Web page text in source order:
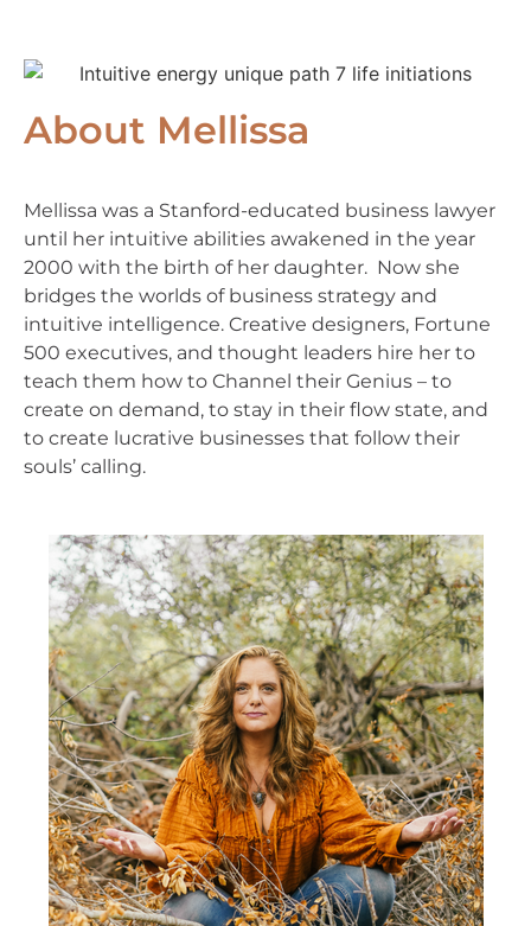
About Mellissa
Mellissa was a Stanford-educated business lawyer
until her intuitive abilities awakened in the year
2000 with the birth of her daughter. Now she
bridges the worlds of business strategy and
intuitive intelligence. Creative designers, Fortune
500 executives, and thought leaders hire her to
teach them how to Channel their Genius – to
create on demand, to stay in their flow state, and
to create lucrative businesses that follow their
souls’ calling.